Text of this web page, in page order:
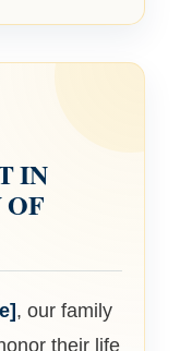
IN
, our family
their life